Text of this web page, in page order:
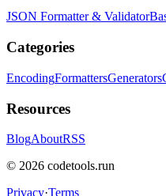
JSON Formatter & Validator
Categories
EncodingFormattersGenerators
Resources
BlogAboutRSS
© 2026 codetools.run
Privacy·Terms